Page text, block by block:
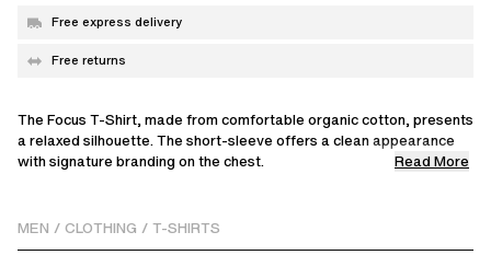
Free express delivery
Free returns
The Focus T-Shirt, made from comfortable organic cotton, presents
a relaxed silhouette. The short-sleeve offers a clean appearance
with signature branding on the chest.
Read More
MEN / CLOTHING / T-SHIRTS